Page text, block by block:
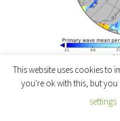
which reveal a swell
meters and a period of
south of Hopen Island
This website uses cookies to
you're ok with this, but
settings